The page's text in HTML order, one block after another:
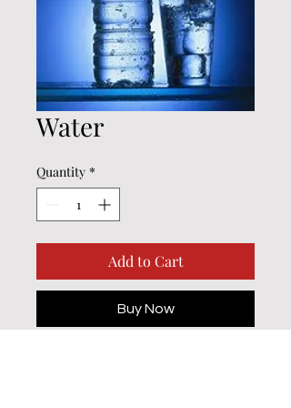
Water
Quantity *
Add to Cart
Buy Now